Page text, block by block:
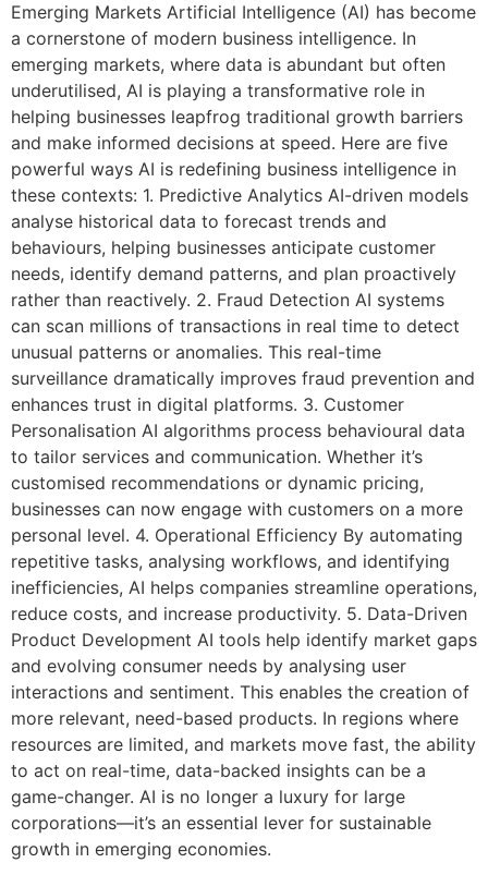
Emerging Markets Artificial Intelligence (AI) has become
a cornerstone of modern business intelligence. In
emerging markets, where data is abundant but often
underutilised, AI is playing a transformative role in
helping businesses leapfrog traditional growth barriers
and make informed decisions at speed. Here are five
powerful ways AI is redefining business intelligence in
these contexts: 1. Predictive Analytics AI-driven models
analyse historical data to forecast trends and
behaviours, helping businesses anticipate customer
needs, identify demand patterns, and plan proactively
rather than reactively. 2. Fraud Detection AI systems
can scan millions of transactions in real time to detect
unusual patterns or anomalies. This real-time
surveillance dramatically improves fraud prevention and
enhances trust in digital platforms. 3. Customer
Personalisation AI algorithms process behavioural data
to tailor services and communication. Whether it’s
customised recommendations or dynamic pricing,
businesses can now engage with customers on a more
personal level. 4. Operational Efficiency By automating
repetitive tasks, analysing workflows, and identifying
inefficiencies, AI helps companies streamline operations,
reduce costs, and increase productivity. 5. Data-Driven
Product Development AI tools help identify market gaps
and evolving consumer needs by analysing user
interactions and sentiment. This enables the creation of
more relevant, need-based products. In regions where
resources are limited, and markets move fast, the ability
to act on real-time, data-backed insights can be a
game-changer. AI is no longer a luxury for large
corporations—it’s an essential lever for sustainable
growth in emerging economies.